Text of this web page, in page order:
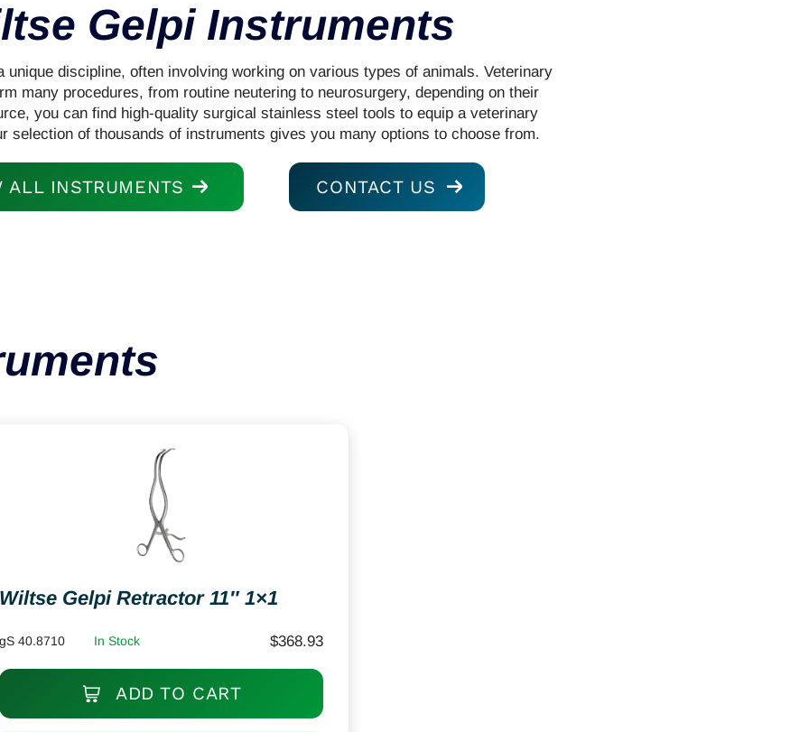
Gelpi Instruments
unique discipline, often involving working on various types of animals. Veterinary
many procedures, from routine neutering to neurosurgery, depending on their
you can find high-quality surgical stainless steel tools to equip a veterinary
selection of thousands of instruments gives you many options to choose from.
ALL INSTRUMENTS CONTACT US
Gelpi Retractor 11″ 1×1
40.8710 In Stock $368.93
ADD TO CART